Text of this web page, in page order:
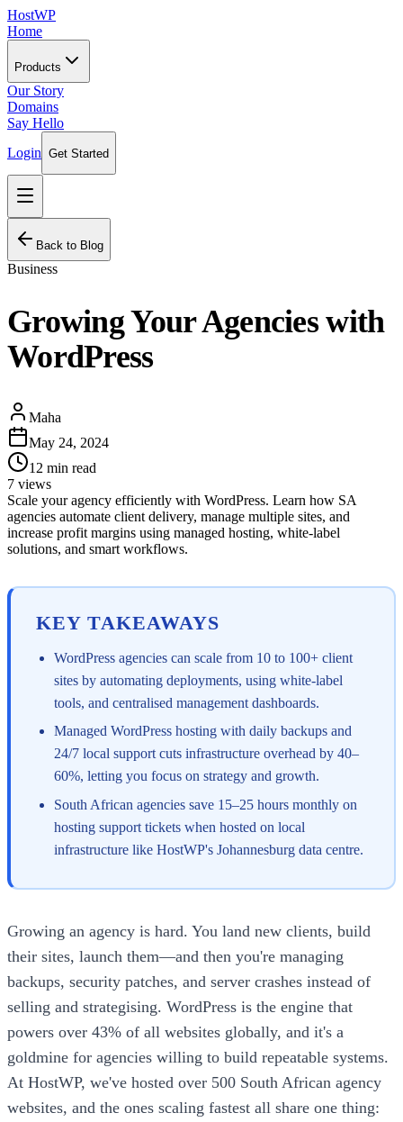
HostWP
Home
Products
Our Story
Domains
Say Hello
Login Get Started
Back to Blog
Business
Growing Your Agencies with
WordPress
Maha
May 24, 2024
12 min read
7 views
Scale your agency efficiently with WordPress. Learn how SA
agencies automate client delivery, manage multiple sites, and
increase profit margins using managed hosting, white-label
solutions, and smart workflows.
KEY TAKEAWAYS
WordPress agencies can scale from 10 to 100+ client
sites by automating deployments, using white-label
tools, and centralised management dashboards.
Managed WordPress hosting with daily backups and
24/7 local support cuts infrastructure overhead by 40–
60%, letting you focus on strategy and growth.
South African agencies save 15–25 hours monthly on
hosting support tickets when hosted on local
infrastructure like HostWP's Johannesburg data centre.
Growing an agency is hard. You land new clients, build
their sites, launch them—and then you're managing
backups, security patches, and server crashes instead of
selling and strategising. WordPress is the engine that
powers over 43% of all websites globally, and it's a
goldmine for agencies willing to build repeatable systems.
At HostWP, we've hosted over 500 South African agency
websites, and the ones scaling fastest all share one thing: